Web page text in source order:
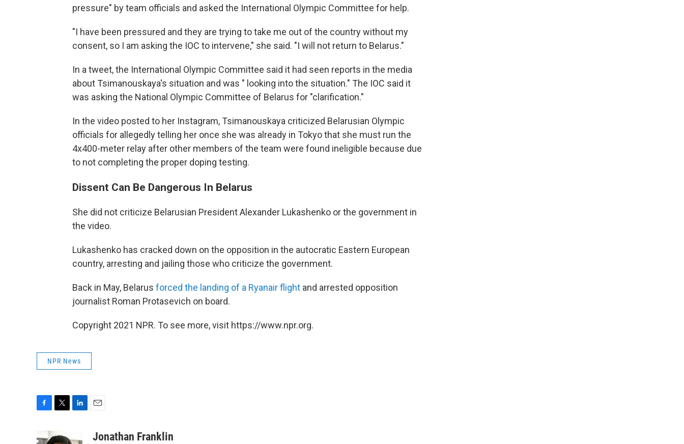
pressure" by team officials and asked the International Olympic Committee for help.
"I have been pressured and they are trying to take me out of the country without my
consent, so I am asking the IOC to intervene," she said. "I will not return to Belarus."
In a tweet, the International Olympic Committee said it had seen reports in the media
about Tsimanouskaya's situation and was " looking into the situation." The IOC said it
was asking the National Olympic Committee of Belarus for "clarification."
In the video posted to her Instagram, Tsimanouskaya criticized Belarusian Olympic
officials for allegedly telling her once she was already in Tokyo that she must run the
4x400-meter relay after other members of the team were found ineligible because due
to not completing the proper doping testing.
Dissent Can Be Dangerous In Belarus
She did not criticize Belarusian President Alexander Lukashenko or the government in
the video.
Lukashenko has cracked down on the opposition in the autocratic Eastern European
country, arresting and jailing those who criticize the government.
Back in May, Belarus forced the landing of a Ryanair flight and arrested opposition
journalist Roman Protasevich on board.
Copyright 2021 NPR. To see more, visit https://www.npr.org.
NPR News
c
i
aJonathan Franklin